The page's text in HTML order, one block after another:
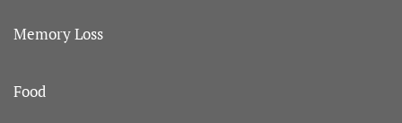
Memory Loss
Food